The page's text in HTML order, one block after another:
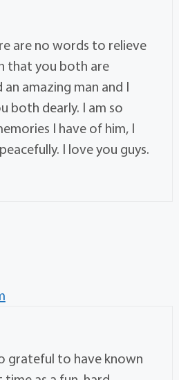
are no words to relieve
that you both are
an amazing man and I
both dearly. I am so
I have of him, I
I love you guys.
grateful to have known